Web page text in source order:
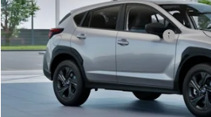
In Stock
Total Suggested Retail Price:
Dealer Discount
Documentation Fee:
Electronic Filing Fee: